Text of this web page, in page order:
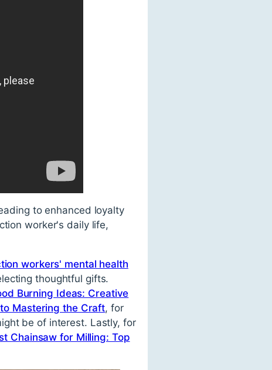
to enhanced loyalty
worker's daily life,
workers' mental health
thoughtful gifts.
Burning Ideas: Creative
Mastering the Craft, for
be of interest. Lastly, for
Chainsaw for Milling: Top